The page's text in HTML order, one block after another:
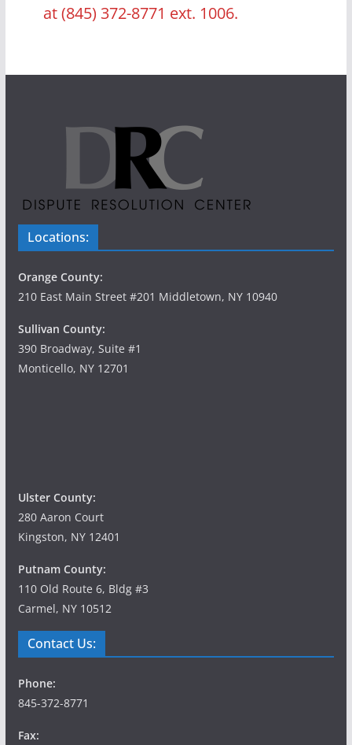
at (845) 372-8771 ext. 1006.
Locations:
Orange County:
210 East Main Street #201 Middletown, NY 10940
Sullivan County:
390 Broadway, Suite #1
Monticello, NY 12701
Ulster County:
280 Aaron Court
Kingston, NY 12401
Putnam County:
110 Old Route 6, Bldg #3
Carmel, NY 10512
Contact Us:
Phone:
845-372-8771
Fax: